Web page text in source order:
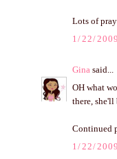
Lots of
1/22/
Gina said...
OH what
there, she'll
Continued
1/22/